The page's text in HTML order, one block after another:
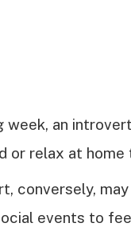
week, an
or relax at home
conversely,
events to